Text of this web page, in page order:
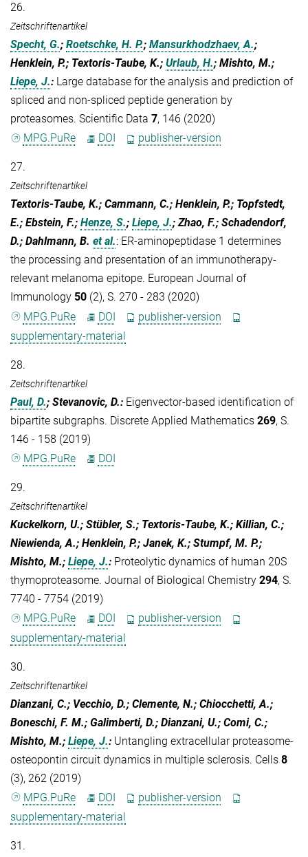
26.
Zeitschriftenartikel
Specht, G.; Roetschke, H. P.; Mansurkhodzhaev, A.;
Henklein, P.; Textoris-Taube, K.; Urlaub, H.; Mishto, M.;
Liepe, J.: Large database for the analysis and prediction of
spliced and non-spliced peptide generation by
proteasomes. Scientific Data 7, 146 (2020)
MPG.PuRe
DOI publisher-version
27.
Zeitschriftenartikel
Textoris‐Taube, K.; Cammann, C.; Henklein, P.; Topfstedt,
E.; Ebstein, F.; Henze, S.; Liepe, J.; Zhao, F.; Schadendorf,
D.; Dahlmann, B. et al.: ER-aminopeptidase 1 determines
the processing and presentation of an immunotherapy-
relevant melanoma epitope. European Journal of
Immunology 50 (2), S. 270 - 283 (2020)
MPG.PuRe
DOI
publisher-version
supplementary-material
28.
Zeitschriftenartikel
Paul, D.; Stevanovic, D.: Eigenvector-based identification of
bipartite subgraphs. Discrete Applied Mathematics 269, S.
146 - 158 (2019)
MPG.PuRe
DOI
29.
Zeitschriftenartikel
Kuckelkorn, U.; Stübler, S.; Textoris-Taube, K.; Killian, C.;
Niewienda, A.; Henklein, P.; Janek, K.; Stumpf, M. P.;
Mishto, M.; Liepe, J.: Proteolytic dynamics of human 20S
thymoproteasome. Journal of Biological Chemistry 294, S.
7740 - 7754 (2019)
MPG.PuRe
DOI
publisher-version
supplementary-material
30.
Zeitschriftenartikel
Dianzani, C.; Vecchio, D.; Clemente, N.; Chiocchetti, A.;
Boneschi, F. M.; Galimberti, D.; Dianzani, U.; Comi, C.;
Mishto, M.; Liepe, J.: Untangling extracellular proteasome-
osteopontin circuit dynamics in multiple sclerosis. Cells 8
(3), 262 (2019)
MPG.PuRe
DOI
publisher-version
supplementary-material
31.